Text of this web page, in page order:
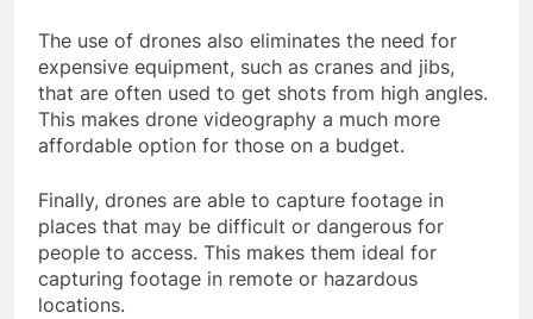
The use of drones also eliminates the need for
expensive equipment, such as cranes and jibs,
that are often used to get shots from high angles.
This makes drone videography a much more
affordable option for those on a budget.
Finally, drones are able to capture footage in
places that may be difficult or dangerous for
people to access. This makes them ideal for
capturing footage in remote or hazardous
locations.